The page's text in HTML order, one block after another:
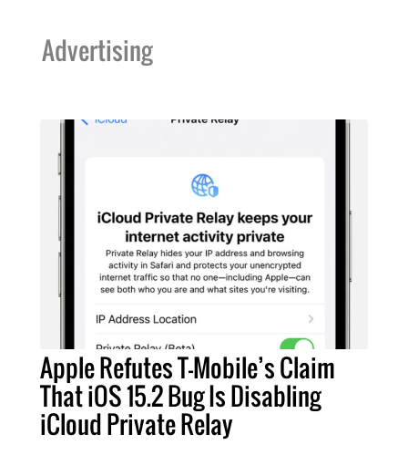
Advertising
Apple Refutes T-Mobile’s Claim
That iOS 15.2 Bug Is Disabling
iCloud Private Relay